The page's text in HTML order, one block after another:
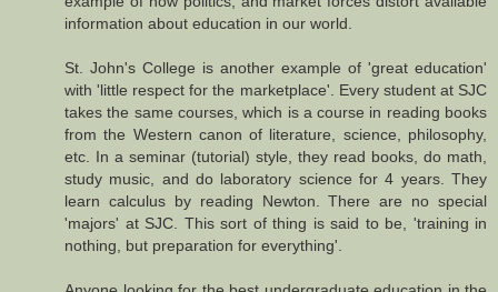
information about education in our world.
St. John's College is another example of 'great education'
with 'little respect for the marketplace'. Every student at SJC
takes the same courses, which is a course in reading books
from the Western canon of literature, science, philosophy,
etc. In a seminar (tutorial) style, they read books, do math,
study music, and do laboratory science for 4 years. They
learn calculus by reading Newton. There are no special
'majors' at SJC. This sort of thing is said to be, 'training in
nothing, but preparation for everything'.